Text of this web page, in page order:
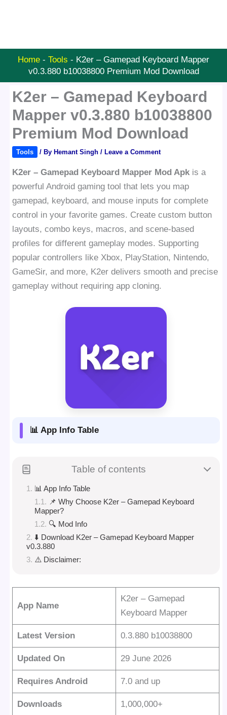
Home - Tools - K2er – Gamepad Keyboard Mapper
v0.3.880 b10038800 Premium Mod Download
K2er – Gamepad Keyboard
Mapper v0.3.880 b10038800
Premium Mod Download
Tools / By Hemant Singh/ Leave a Comment
K2er – Gamepad Keyboard Mapper Mod Apk is a
powerful Android gaming tool that lets you map
gamepad, keyboard, and mouse inputs for complete
control in your favorite games. Create custom button
layouts, combo keys, macros, and scene-based
profiles for different gameplay modes. Supporting
popular controllers like Xbox, PlayStation, Nintendo,
GameSir, and more, K2er delivers smooth and precise
gameplay without requiring app cloning.
📊 App Info Table
Table of contents
📊 App Info Table
📌 Why Choose K2er – Gamepad Keyboard
Mapper?
🔍 Mod Info
⬇️ Download K2er – Gamepad Keyboard Mapper
v0.3.880
⚠️ Disclaimer:
App Name
K2er – Gamepad
Keyboard Mapper
Latest Version 0.3.880 b10038800
Updated On 29 June 2026
Requires Android 7.0 and up
Downloads 1,000,000+